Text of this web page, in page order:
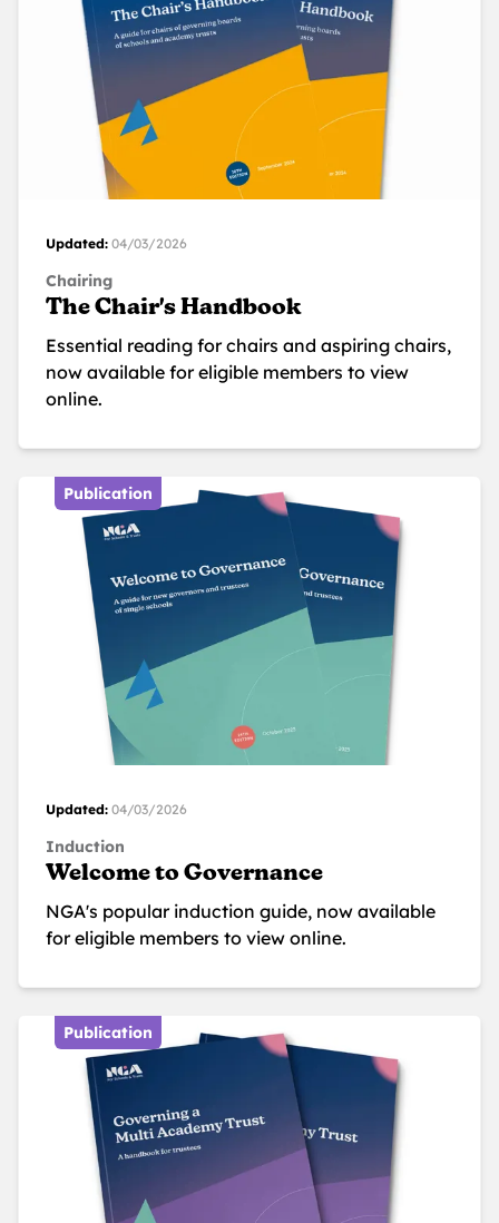
Updated: 04/03/2026
Chairing
The Chair's Handbook
Essential reading for chairs and aspiring chairs,
now available for eligible members to view
online.
Publication
Updated: 04/03/2026
Induction
Welcome to Governance
NGA's popular induction guide, now available
for eligible members to view online.
Publication